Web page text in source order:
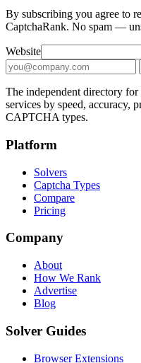
By subscribing you agree to
CaptchaRank. No spam —
Email address for CAPTCHA
Website
The independent directory
services by speed, accuracy,
CAPTCHA types.
Platform
Solvers
Captcha Types
Compare
Pricing
Company
About
How We Rank
Advertise
Blog
Solver Guides
Browser Extensions